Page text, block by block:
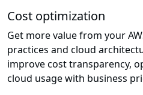
Cost optimization
Get more value from your
practices and cloud
improve cost transparency,
cloud usage with business